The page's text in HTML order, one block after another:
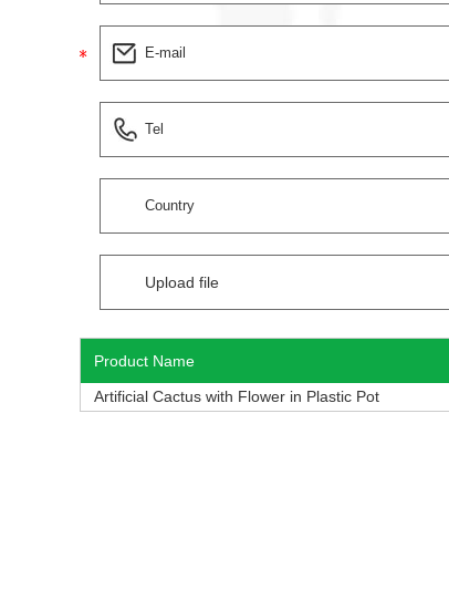
Upload file
Product Name
Artificial Cactus with Flower in Plastic Pot